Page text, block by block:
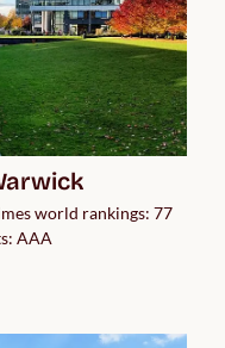
world rankings: 77
AAA